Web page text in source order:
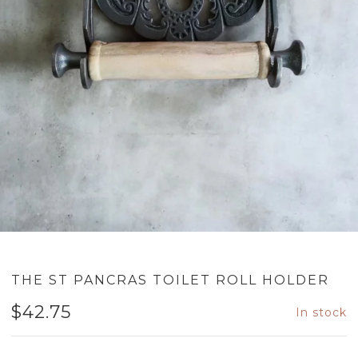
THE ST PANCRAS TOILET ROLL HOLDER
$42.75 In stock